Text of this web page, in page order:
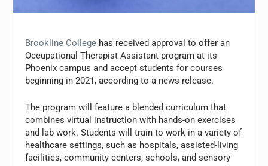
Brookline College has received approval to offer an
Occupational Therapist Assistant program at its
Phoenix campus and accept students for courses
beginning in 2021, according to a news release.
The program will feature a blended curriculum that
combines virtual instruction with hands-on exercises
and lab work. Students will train to work in a variety of
healthcare settings, such as hospitals, assisted-living
facilities, community centers, schools, and sensory